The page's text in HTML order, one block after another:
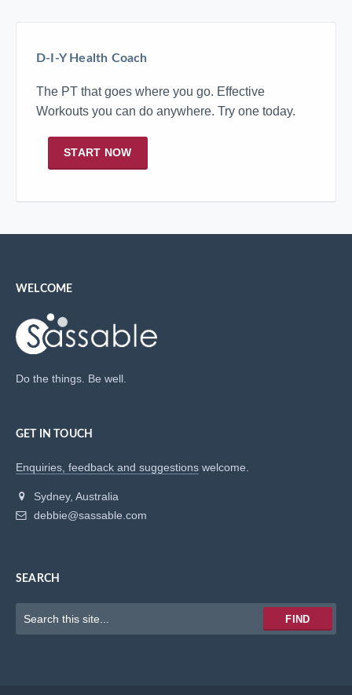
D-I-Y Health Coach
The PT that goes where you go. Effective
Workouts you can do anywhere. Try one today.
START NOW
WELCOME
Do the things. Be well.
GET IN TOUCH
Enquiries, feedback and suggestions welcome.
Sydney, Australia
debbie@sassable.com
SEARCH
FIND